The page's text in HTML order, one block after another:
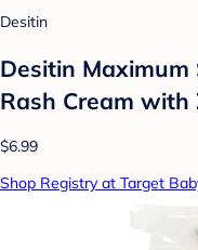
Desitin
Desitin
Rash Cream with
$6.99
Shop Registry at Target